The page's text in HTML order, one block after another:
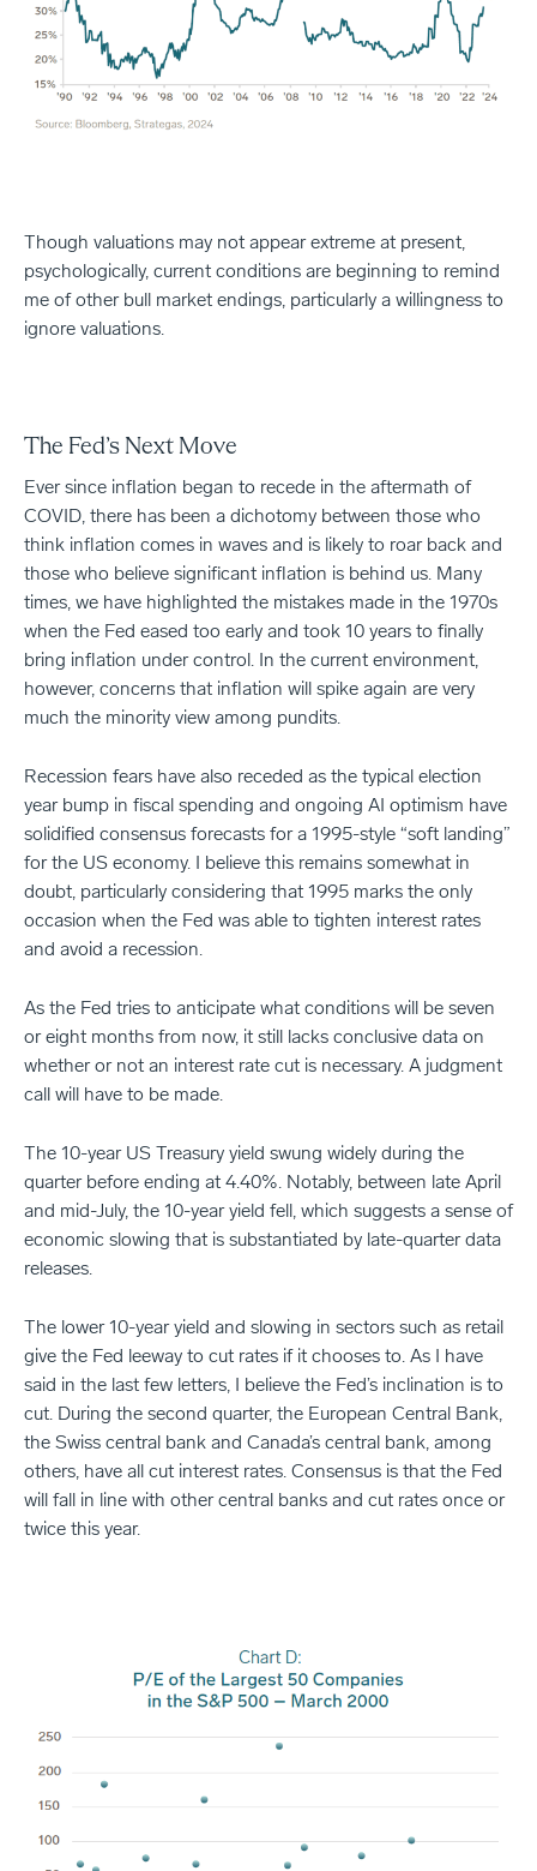
Though valuations may not appear extreme at present,
psychologically, current conditions are beginning to remind
me of other bull market endings, particularly a willingness to
ignore valuations.
The Fed’s Next Move
Ever since inflation began to recede in the aftermath of
COVID, there has been a dichotomy between those who
think inflation comes in waves and is likely to roar back and
those who believe significant inflation is behind us. Many
times, we have highlighted the mistakes made in the 1970s
when the Fed eased too early and took 10 years to finally
bring inflation under control. In the current environment,
however, concerns that inflation will spike again are very
much the minority view among pundits.
Recession fears have also receded as the typical election
year bump in fiscal spending and ongoing AI optimism have
solidified consensus forecasts for a 1995-style “soft landing”
for the US economy. I believe this remains somewhat in
doubt, particularly considering that 1995 marks the only
occasion when the Fed was able to tighten interest rates
and avoid a recession.
As the Fed tries to anticipate what conditions will be seven
or eight months from now, it still lacks conclusive data on
whether or not an interest rate cut is necessary. A judgment
call will have to be made.
The 10-year US Treasury yield swung widely during the
quarter before ending at 4.40%. Notably, between late April
and mid-July, the 10-year yield fell, which suggests a sense of
economic slowing that is substantiated by late-quarter data
releases.
The lower 10-year yield and slowing in sectors such as retail
give the Fed leeway to cut rates if it chooses to. As I have
said in the last few letters, I believe the Fed’s inclination is to
cut. During the second quarter, the European Central Bank,
the Swiss central bank and Canada’s central bank, among
others, have all cut interest rates. Consensus is that the Fed
will fall in line with other central banks and cut rates once or
twice this year.